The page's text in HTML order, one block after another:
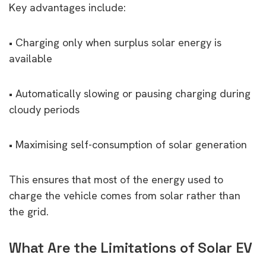
Key advantages include:
• Charging only when surplus solar energy is
available
• Automatically slowing or pausing charging during
cloudy periods
• Maximising self-consumption of solar generation
This ensures that most of the energy used to
charge the vehicle comes from solar rather than
the grid.
What Are the Limitations of Solar EV